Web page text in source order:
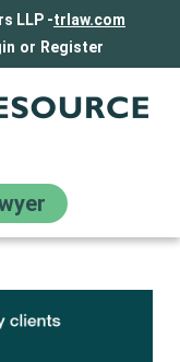
LLP -trlaw.com
or Register